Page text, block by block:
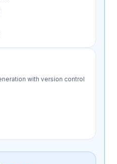
with version control